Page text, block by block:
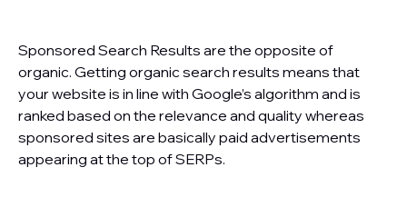
Sponsored Search Results are the opposite of
organic. Getting organic search results means that
your website is in line with Google’s algorithm and is
ranked based on the relevance and quality whereas
sponsored sites are basically paid advertisements
appearing at the top of SERPs.